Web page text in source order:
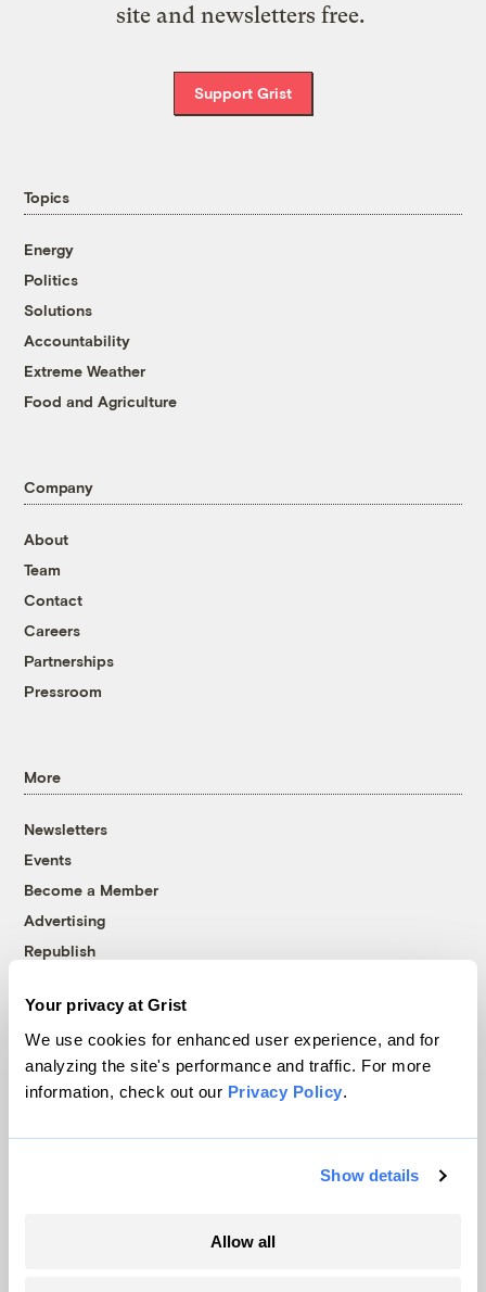
Your privacy at Grist
We use cookies for enhanced user experience, and for
analyzing the site's performance and traffic. For more
information, check out our Privacy Policy.
Show details
Allow all
site and newsletters free.
Support Grist
Topics
Energy
Politics
Solutions
Accountability
Extreme Weather
Food and Agriculture
Company
About
Team
Contact
Careers
Partnerships
Pressroom
More
Newsletters
Events
Become a Member
Advertising
Republish
© 1999-2026 Grist Magazine, Inc. All rights reserved.
Grist is powered byWordPress VIP